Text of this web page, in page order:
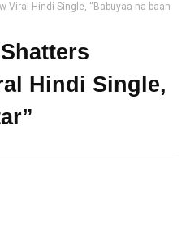
Hindi Single, “Babuyaa na baan
Hindi Single,